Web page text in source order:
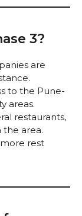
3?
are
to the Pune-
areas.
restaurants,
the area.
rest